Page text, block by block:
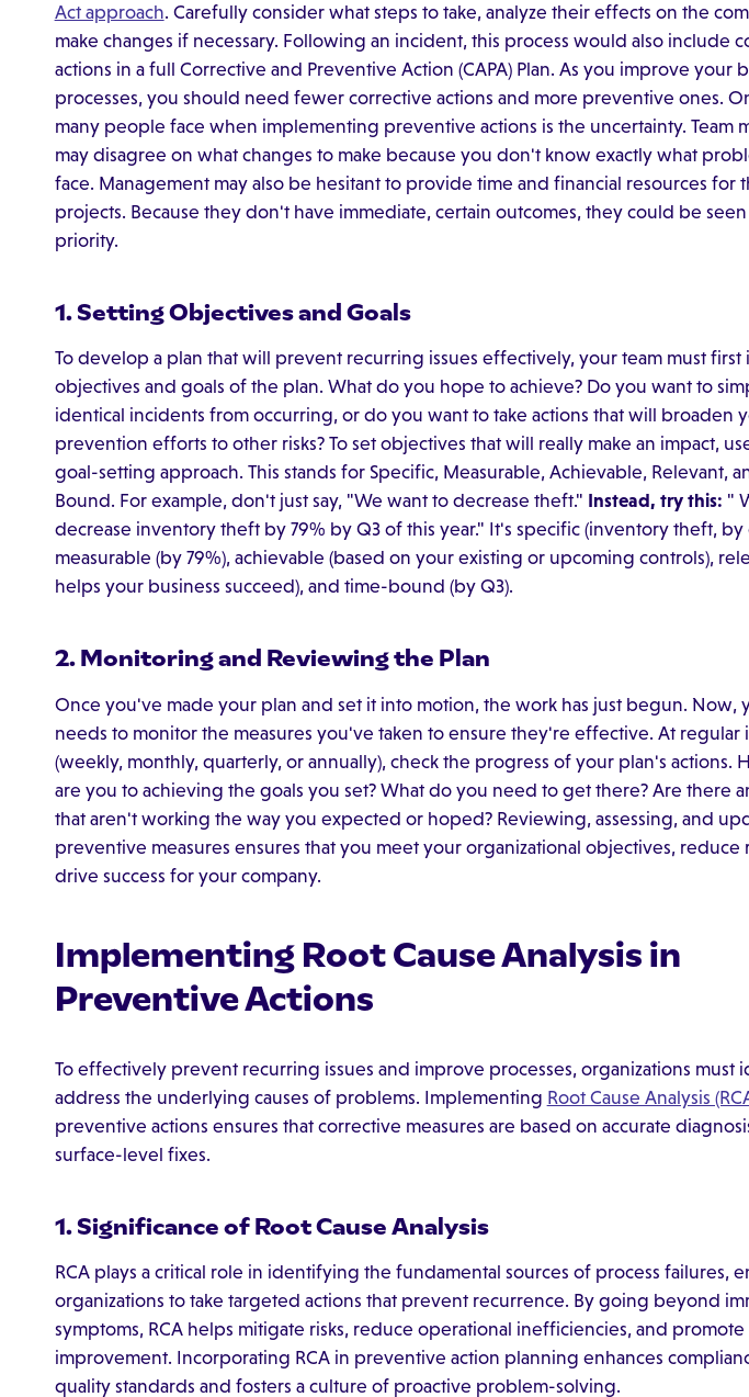
Act approach. Carefully consider what steps to take, analyze their effects on the
make changes if necessary. Following an incident, this process would also include
actions in a full Corrective and Preventive Action (CAPA) Plan. As you improve your
processes, you should need fewer corrective actions and more preventive ones.
many people face when implementing preventive actions is the uncertainty. Team
may disagree on what changes to make because you don't know exactly what
face. Management may also be hesitant to provide time and financial resources for
projects. Because they don't have immediate, certain outcomes, they could be seen
priority.
1. Setting Objectives and Goals​
To develop a plan that will prevent recurring issues effectively, your team must
objectives and goals of the plan. What do you hope to achieve? Do you want to
identical incidents from occurring, or do you want to take actions that will broaden
prevention efforts to other risks? To set objectives that will really make an impact,
goal-setting approach. This stands for Specific, Measurable, Achievable, Relevant,
Bound. For example, don't just say, "We want to decrease theft." Instead, try this: "
decrease inventory theft by 79% by Q3 of this year." It's specific (inventory theft, by
measurable (by 79%), achievable (based on your existing or upcoming controls),
helps your business succeed), and time-bound (by Q3).
2. Monitoring and Reviewing the Plan
Once you've made your plan and set it into motion, the work has just begun. Now,
needs to monitor the measures you've taken to ensure they're effective. At regular
(weekly, monthly, quarterly, or annually), check the progress of your plan's actions.
are you to achieving the goals you set? What do you need to get there? Are there
that aren't working the way you expected or hoped? Reviewing, assessing, and
preventive measures ensures that you meet your organizational objectives, reduce
drive success for your company.
Implementing Root Cause Analysis in
Preventive Actions
To effectively prevent recurring issues and improve processes, organizations must
address the underlying causes of problems. Implementing Root Cause Analysis
preventive actions ensures that corrective measures are based on accurate
surface-level fixes.
1. Significance of Root Cause Analysis
RCA plays a critical role in identifying the fundamental sources of process failures,
organizations to take targeted actions that prevent recurrence. By going beyond
symptoms, RCA helps mitigate risks, reduce operational inefficiencies, and
improvement. Incorporating RCA in preventive action planning enhances
quality standards and fosters a culture of proactive problem-solving.